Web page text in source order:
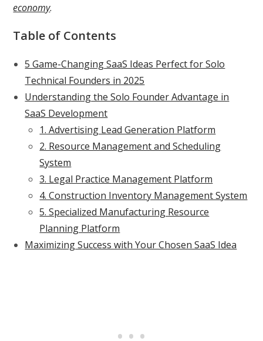
economy.
Table of Contents
5 Game-Changing SaaS Ideas Perfect for Solo
Technical Founders in 2025
Understanding the Solo Founder Advantage in
SaaS Development
1. Advertising Lead Generation Platform
2. Resource Management and Scheduling
System
3. Legal Practice Management Platform
4. Construction Inventory Management System
5. Specialized Manufacturing Resource
Planning Platform
Maximizing Success with Your Chosen SaaS Idea